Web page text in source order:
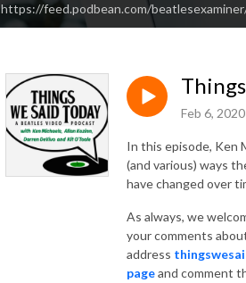
https://feed.podbean.com/
Feb 6, 2020
In this episode, Ken
(and various) ways
have changed over
As always, we
your comments
address
pageand comment